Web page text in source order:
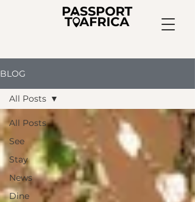
BLOG
All Posts
See
Stay
News
Dine
All Posts